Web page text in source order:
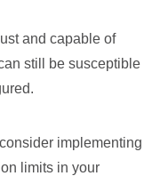
and capable of
still be susceptible
implementing
limits in your